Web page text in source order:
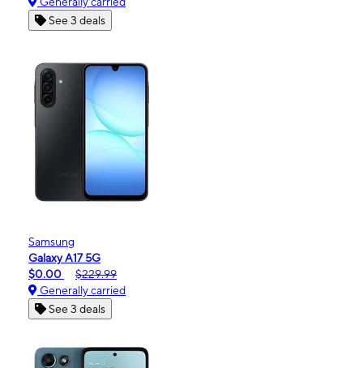
See 3 deals
Samsung
Galaxy A17 5G
$0.00
$229.99
Generally carried
See 3 deals